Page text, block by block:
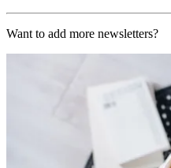
Want to add more newsletters?